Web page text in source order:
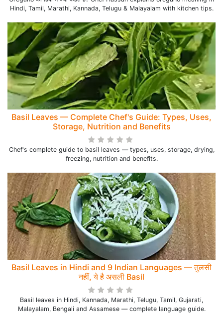
Hindi, Tamil, Marathi, Kannada, Telugu & Malayalam with kitchen tips.
Basil Leaves — Complete Chef's Guide: Types, Uses,
Storage, Nutrition and Benefits
Chef's complete guide to basil leaves — types, uses, storage, drying,
freezing, nutrition and benefits.
Basil Leaves in Hindi and 9 Indian Languages — तुलसी
नहीं, ये है असली Basil
Basil leaves in Hindi, Kannada, Marathi, Telugu, Tamil, Gujarati,
Malayalam, Bengali and Assamese — complete language guide.